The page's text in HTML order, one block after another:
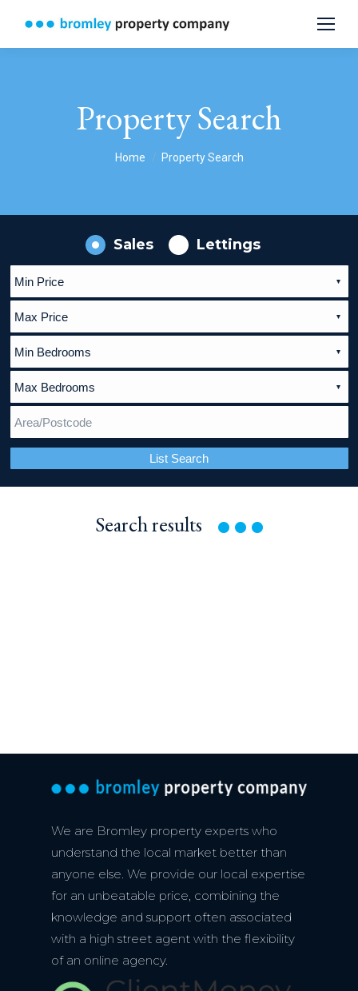
Property Search
Home Property Search
Sales Lettings
List Search
Searchresults
We are Bromley property experts who
understand the local market better than
anyone else. We provide our local expertise
for an unbeatable price, combining the
knowledge and support often associated
with a high street agent with the flexibility
of an online agency.